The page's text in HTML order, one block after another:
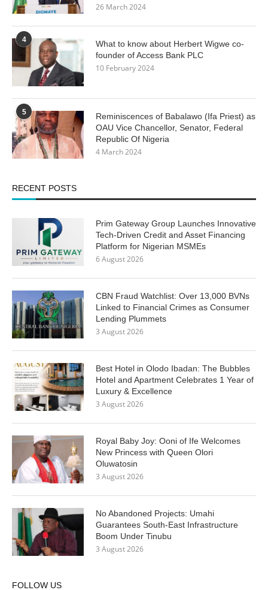
26 March 2024
4
What to know about Herbert Wigwe co-
founder of Access Bank PLC
10 February 2024
5
Reminiscences of Babalawo (Ifa Priest) as
OAU Vice Chancellor, Senator, Federal
Republic Of Nigeria
4 March 2024
RECENT POSTS
Prim Gateway Group Launches Innovative
Tech-Driven Credit and Asset Financing
Platform for Nigerian MSMEs
6 August 2026
CBN Fraud Watchlist: Over 13,000 BVNs
Linked to Financial Crimes as Consumer
Lending Plummets
3 August 2026
Best Hotel in Olodo Ibadan: The Bubbles
Hotel and Apartment Celebrates 1 Year of
Luxury & Excellence
3 August 2026
Royal Baby Joy: Ooni of Ife Welcomes
New Princess with Queen Olori
Oluwatosin
3 August 2026
No Abandoned Projects: Umahi
Guarantees South-East Infrastructure
Boom Under Tinubu
3 August 2026
FOLLOW US